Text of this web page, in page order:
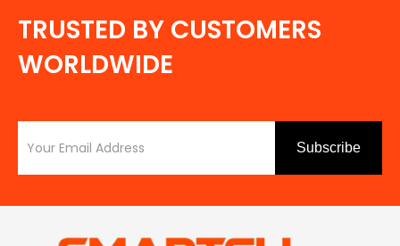
TRUSTED BY CUSTOMERS
WORLDWIDE
Subscribe